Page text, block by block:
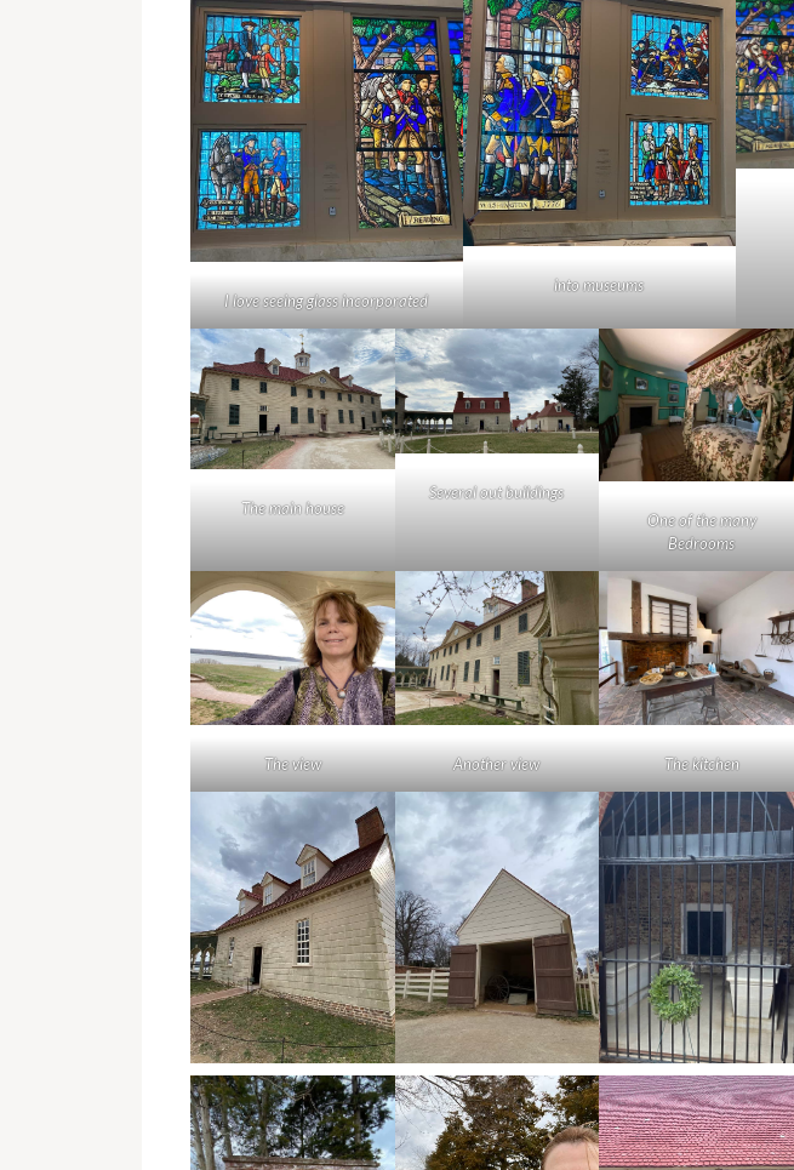
I love seeing glass incorporated
into museums
The main house
Several out buildings
One of the many
Bedrooms
The view Another view The kitchen